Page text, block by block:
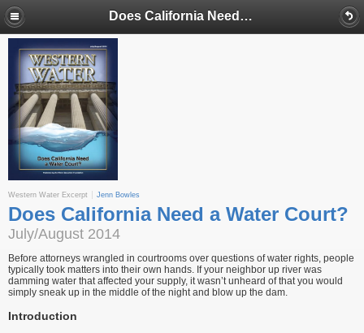
Does California Need a Water Court?
Western Water Excerpt Jenn Bowles
Does California Need a Water Court?
July/August 2014
Before attorneys wrangled in courtrooms over questions of water rights, people
typically took matters into their own hands. If your neighbor up river was
damming water that affected your supply, it wasn’t unheard of that you would
simply sneak up in the middle of the night and blow up the dam.
Introduction